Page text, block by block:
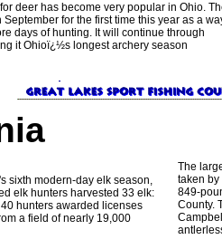
deer has become very popular in Ohio.
September for the first time this year as a
days of hunting. It will continue through
it Ohioï¿½s longest archery season
sixth modern-day elk season,
elk hunters harvested 33 elk:
hunters awarded licenses
a field of nearly 19,000
The
taken by
849-
County.